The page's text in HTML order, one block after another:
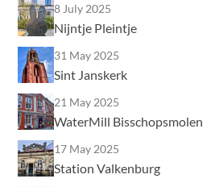
8 July 2025
Nijntje Pleintje
31 May 2025
Sint Janskerk
21 May 2025
WaterMill Bisschopsmolen
17 May 2025
Station Valkenburg